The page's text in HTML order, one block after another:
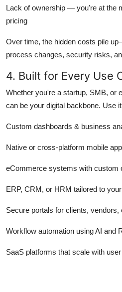
Lack of ownership — you're at the
pricing
Over time, the hidden costs pile
process changes, security risks,
4. Built for Every Use
Whether you're a startup, SMB,
can be your digital backbone. Use
Custom dashboards & business
Native or cross-platform mobile
eCommerce systems with custom
ERP, CRM, or HRM tailored to
Secure portals for clients, vendors,
Workflow automation using AI and
SaaS platforms that scale with